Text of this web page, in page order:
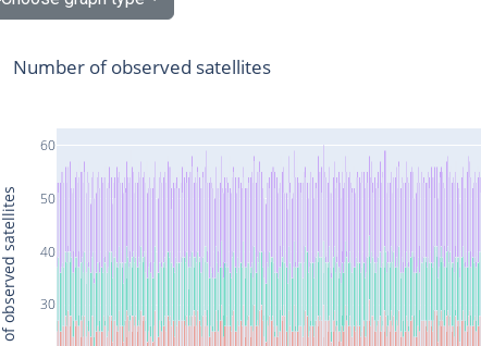
30
40
50
60
Number of observed satellites
Number of observed satellites